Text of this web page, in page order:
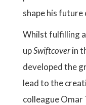
shape his future
Whilst fulfilling
upSwiftcoverin
developed the
lead to the
colleague Omar